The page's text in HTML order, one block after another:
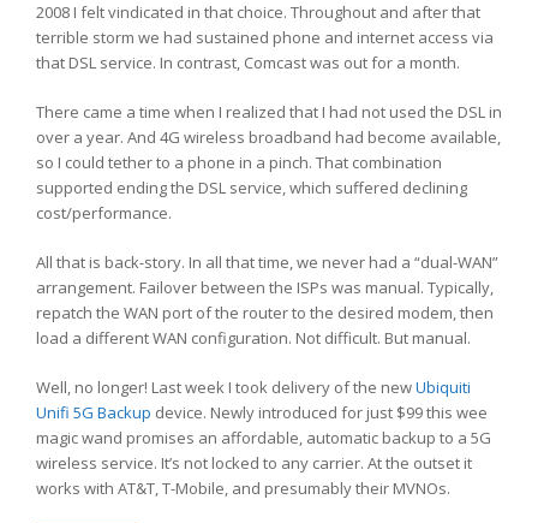
2008 I felt vindicated in that choice. Throughout and after that
terrible storm we had sustained phone and internet access via
that DSL service. In contrast, Comcast was out for a month.
There came a time when I realized that I had not used the DSL in
over a year. And 4G wireless broadband had become available,
so I could tether to a phone in a pinch. That combination
supported ending the DSL service, which suffered declining
cost/performance.
All that is back-story. In all that time, we never had a “dual-WAN”
arrangement. Failover between the ISPs was manual. Typically,
repatch the WAN port of the router to the desired modem, then
load a different WAN configuration. Not difficult. But manual.
Well, no longer! Last week I took delivery of the newUbiquiti
Unifi 5G Backup device. Newly introduced for just $99 this wee
magic wand promises an affordable, automatic backup to a 5G
wireless service. It’s not locked to any carrier. At the outset it
works with AT&T, T-Mobile, and presumably their MVNOs.